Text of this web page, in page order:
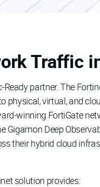
Traffic
Ready partner. The
physical, virtual, and
winning FortiGate
Gigamon Deep
their hybrid cloud
solution provides: